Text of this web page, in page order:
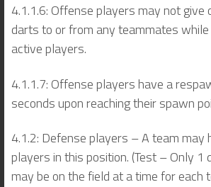
4.1.1.6: Offense players may not give
darts to or from any teammates
active players.
4.1.1.7: Offense players have a
seconds upon reaching their spawn
4.1.2: Defense players – A team may
players in this position. (Test – Only 1
may be on the field at a time for each